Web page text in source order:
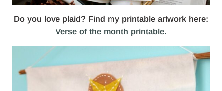
Do you love plaid? Find my printable artwork here:
Verse of the month printable.